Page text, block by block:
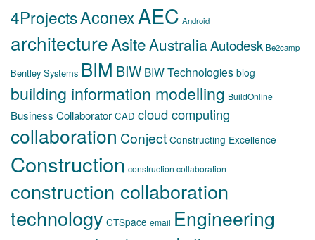
4ProjectsAconexAEC Android
architectureAsiteAustraliaAutodesk Be2camp
Bentley Systems BIM BIW BIW Technologies blog
building information modelling BuildOnline
Business Collaborator CAD cloud computing
collaboration Conject Constructing Excellence
Construction construction collaboration
construction collaboration
technology CTSpace email Engineering